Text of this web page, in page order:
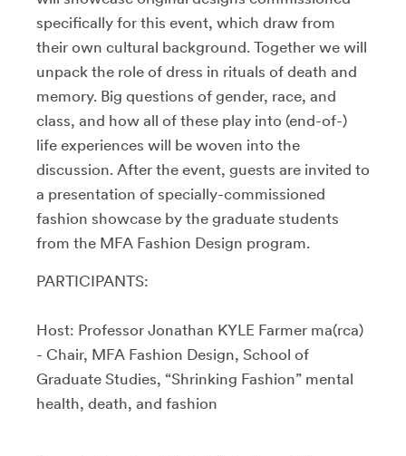
specifically for this event, which draw from
their own cultural background. Together we will
unpack the role of dress in rituals of death and
memory. Big questions of gender, race, and
class, and how all of these play into (end-of-)
life experiences will be woven into the
discussion. After the event, guests are invited to
a presentation of specially-commissioned
fashion showcase by the graduate students
from the MFA Fashion Design program.
PARTICIPANTS:
Host: Professor Jonathan KYLE Farmer ma(rca)
- Chair, MFA Fashion Design, School of
Graduate Studies, “Shrinking Fashion” mental
health, death, and fashion